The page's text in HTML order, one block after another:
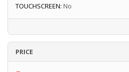
TOUCHSCREEN: No
PRICE